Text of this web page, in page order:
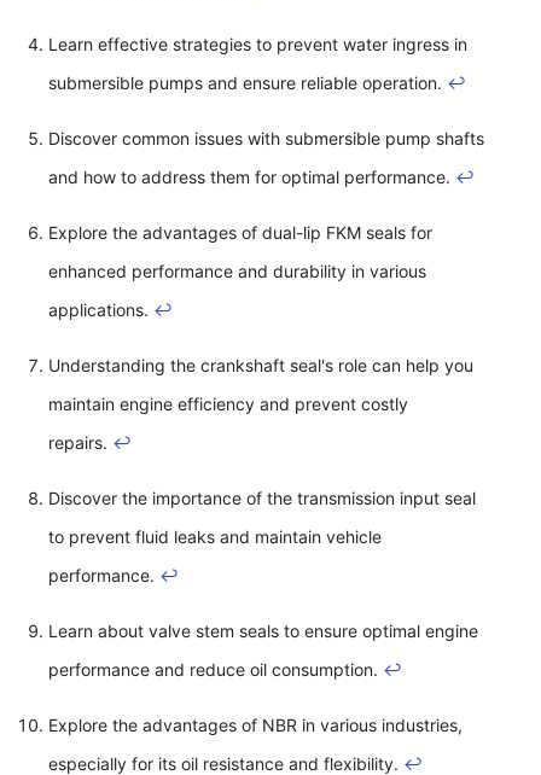
Learn effective strategies to prevent water ingress in
submersible pumps and ensure reliable operation. ↩
Discover common issues with submersible pump shafts
and how to address them for optimal performance. ↩
Explore the advantages of dual-lip FKM seals for
enhanced performance and durability in various
applications. ↩
Understanding the crankshaft seal's role can help you
maintain engine efficiency and prevent costly
repairs. ↩
Discover the importance of the transmission input seal
to prevent fluid leaks and maintain vehicle
performance. ↩
Learn about valve stem seals to ensure optimal engine
performance and reduce oil consumption. ↩
Explore the advantages of NBR in various industries,
especially for its oil resistance and flexibility. ↩